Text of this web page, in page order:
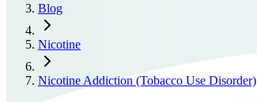
Blog
Nicotine
Nicotine Addiction (Tobacco Use Disorder)